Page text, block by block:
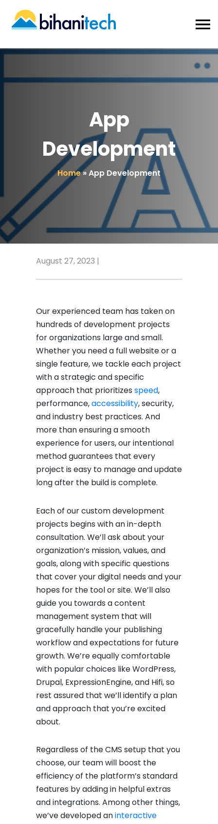
App
Development
Home»App Development
August 27, 2023 |
Our experienced team has taken on
hundreds of development projects
for organizations large and small.
Whether you need a full website or a
single feature, we tackle each project
with a strategic and specific
approach that prioritizes speed,
performance,accessibility, security,
and industry best practices. And
more than ensuring a smooth
experience for users, our intentional
method guarantees that every
project is easy to manage and update
long after the build is complete.
Each of our custom development
projects begins with an in-depth
consultation. We’ll ask about your
organization’s mission, values, and
goals, along with specific questions
that cover your digital needs and your
hopes for the tool or site. We’ll also
guide you towards a content
management system that will
gracefully handle your publishing
workflow and expectations for future
growth. We’re equally comfortable
with popular choices like WordPress,
Drupal, ExpressionEngine, and Hifi, so
rest assured that we’ll identify a plan
and approach that you’re excited
about.
Regardless of the CMS setup that you
choose, our team will boost the
efficiency of the platform’s standard
features by adding in helpful extras
and integrations. Among other things,
we’ve developed aninteractive